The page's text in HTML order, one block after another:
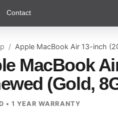
Contact
Apple MacBook Air 13-inch
MacBook
(Gold,
• 1 YEAR WARRANTY